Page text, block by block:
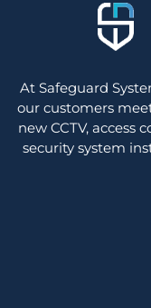
At Safeguard
our customers
new CCTV, access
security system